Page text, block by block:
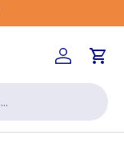
Log inCart